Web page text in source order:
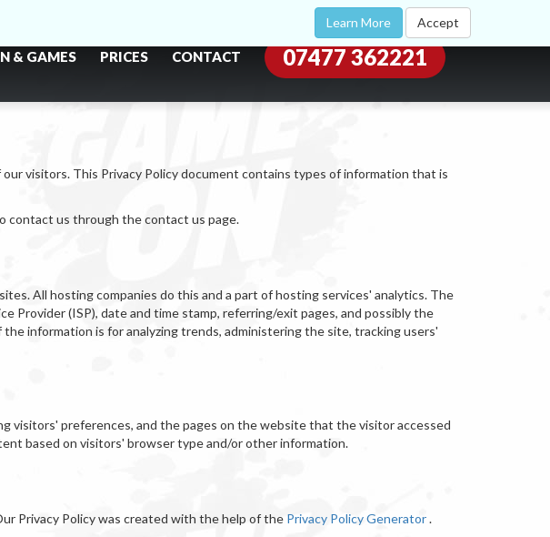
Learn More Accept
& GAMES PRICES CONTACT 07477 362221
visitors. This Privacy Policy document contains types of information that is
contact us through the contact us page.
All hosting companies do this and a part of hosting services' analytics. The
(ISP), date and time stamp, referring/exit pages, and possibly the
information is for analyzing trends, administering the site, tracking users'
visitors' preferences, and the pages on the website that the visitor accessed
based on visitors' browser type and/or other information.
Privacy Policy was created with the help of the Privacy Policy Generator.